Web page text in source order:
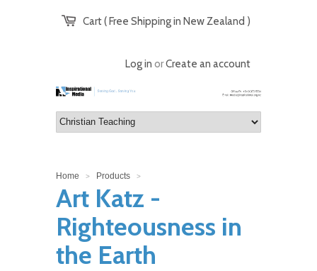
Cart ( Free Shipping in New Zealand )
Log in orCreate an account
Home > Products >
Art Katz -
Righteousness in
the Earth